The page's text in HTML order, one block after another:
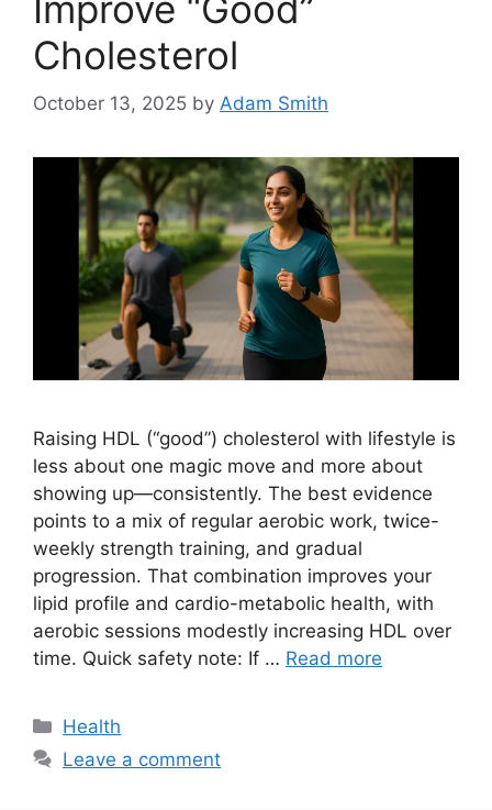
Cholesterol
October 13, 2025 by Adam Smith
Raising HDL (“good”) cholesterol with lifestyle is
less about one magic move and more about
showing up—consistently. The best evidence
points to a mix of regular aerobic work, twice-
weekly strength training, and gradual
progression. That combination improves your
lipid profile and cardio-metabolic health, with
aerobic sessions modestly increasing HDL over
time. Quick safety note: If … Read more
Categories
Health
Leave a comment